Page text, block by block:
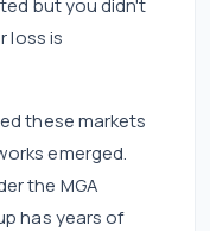
loss is
these markets
emerged.
the MGA
has years of